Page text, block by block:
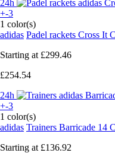
24h
+-3
1 color(s)
adidas Padel rackets Cross It
Starting at £299.46
£254.54
24h
+-3
1 color(s)
adidas Trainers Barricade 14
Starting at £136.92